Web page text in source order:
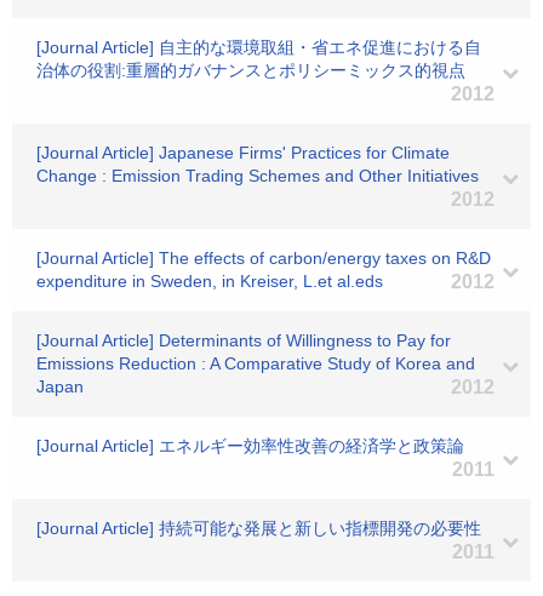
[Journal Article] 自主的な環境取組・省エネ促進における自
治体の役割:重層的ガバナンスとポリシーミックス的視点
2012
[Journal Article] Japanese Firms' Practices for Climate
Change : Emission Trading Schemes and Other Initiatives
2012
[Journal Article] The effects of carbon/energy taxes on R&D
expenditure in Sweden, in Kreiser, L.et al.eds
2012
[Journal Article] Determinants of Willingness to Pay for
Emissions Reduction : A Comparative Study of Korea and
Japan
2012
[Journal Article] エネルギー効率性改善の経済学と政策論
2011
[Journal Article] 持続可能な発展と新しい指標開発の必要性
2011